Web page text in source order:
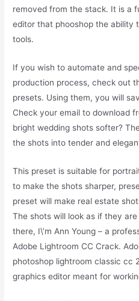
removed from the stack. It is a
editor that phooshop the ability
tools.
If you wish to automate and
production process, check out
presets. Using them, you will
Check your email to download
bright wedding shots softer?
the shots into tender and
This preset is suitable for
to make the shots sharper,
preset will make real estate
The shots will look as if they
there, I\’m Ann Young – a
Adobe Lightroom CC Crack.
photoshop lightroom classic cc
graphics editor meant for